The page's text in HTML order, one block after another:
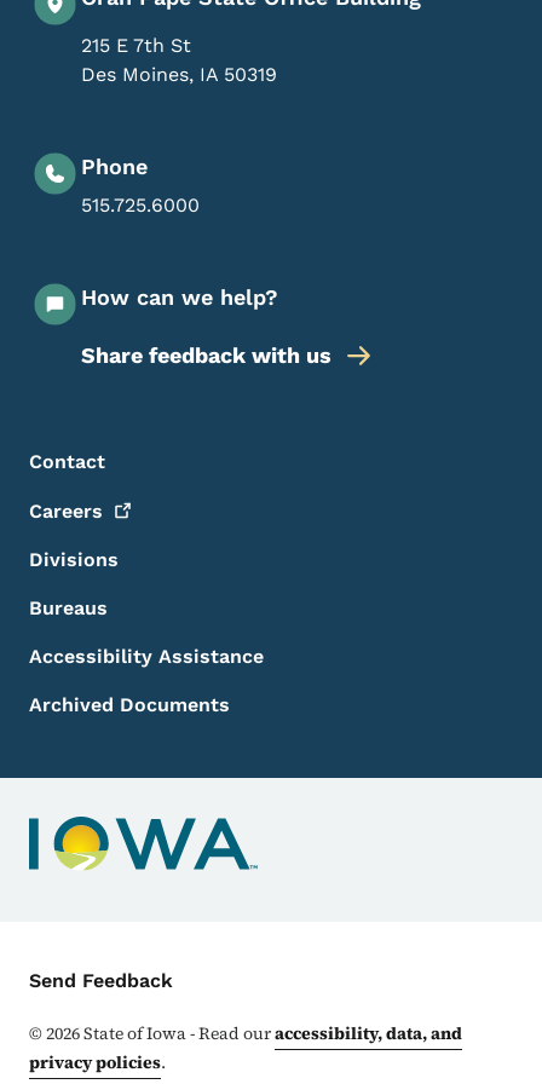
215 E 7th St
Des Moines, IA 50319
Phone
515.725.6000
How can we help?
Share feedback with us
Footer Menu
Footer
Contact
Careers
Divisions
Bureaus
Accessibility Assistance
Archived Documents
Contact Menu
Send Feedback
©2026State of Iowa - Read ouraccessibility, data, and
privacy policies.